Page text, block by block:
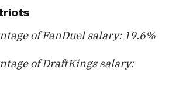
of FanDuel salary: 19.6%
of DraftKings salary: